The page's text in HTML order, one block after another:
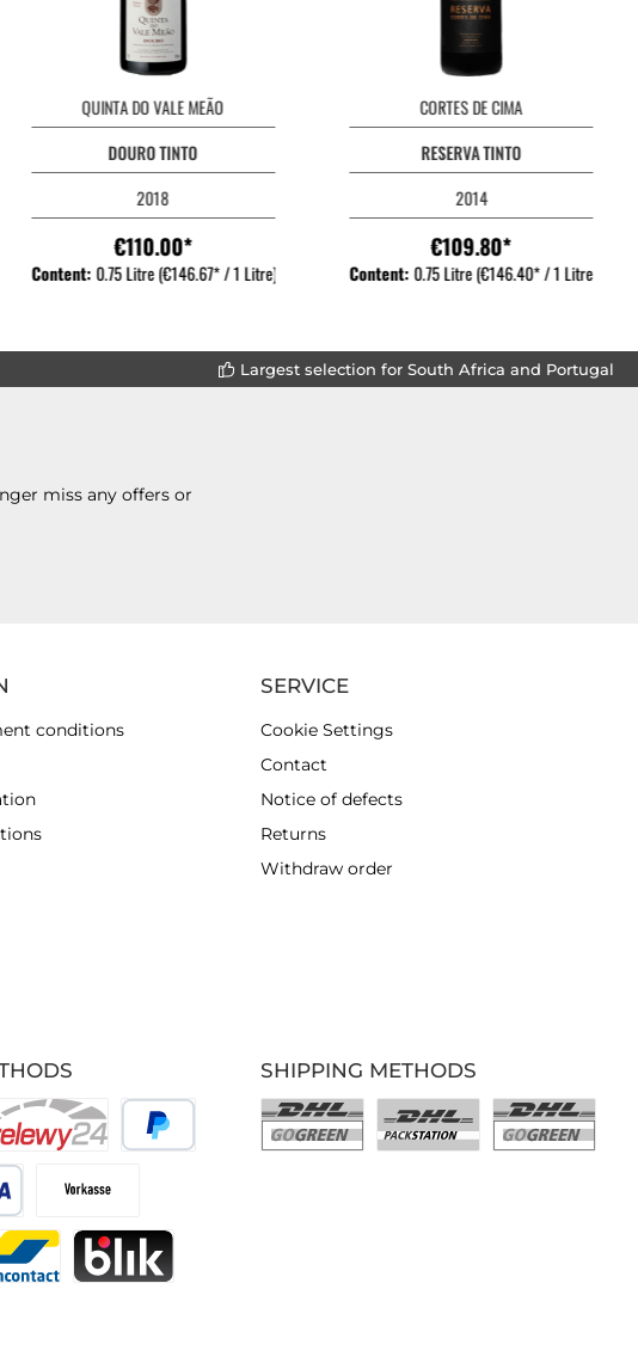
QUINTA DO VALE MEÃO
DOURO TINTO
2018
€110.00*
Content:0.75 Litre(€146.67* / 1 Litre)
CORTES DE CIMA
RESERVA TINTO
2014
€109.80*
Content:0.75 Litre(€146.40* / 1 Litre)
Largest selection for South Africa and Portugal
miss any offers or
conditions
SERVICE
Cookie Settings
Contact
Notice of defects
Returns
Withdraw order
SHIPPING METHODS